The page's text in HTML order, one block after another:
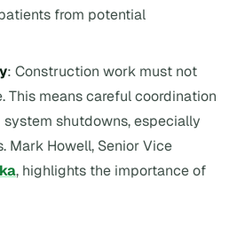
from potential
: Construction work must not
This means careful coordination
shutdowns, especially
Mark Howell, Senior Vice
, highlights the importance of